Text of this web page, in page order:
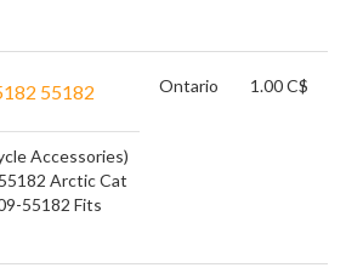
55182
Accessories)
Arctic Cat
55182 Fits
Ontario 1.00 C$